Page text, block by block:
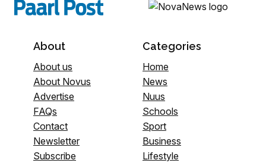
About
About us
About Novus
Advertise
FAQs
Contact
Newsletter
Subscribe
Categories
Home
News
Nuus
Schools
Sport
Business
Lifestyle